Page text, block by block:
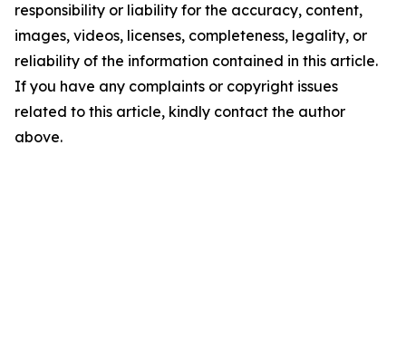
responsibility or liability for the accuracy, content,
images, videos, licenses, completeness, legality, or
reliability of the information contained in this article.
If you have any complaints or copyright issues
related to this article, kindly contact the author
above.